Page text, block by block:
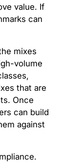
value. If
can
mixes
volume
that are
Once
can build
against